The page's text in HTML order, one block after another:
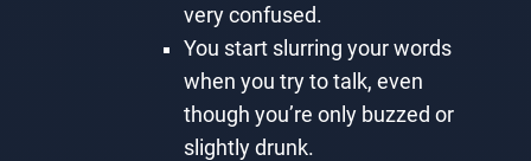
very confused.
You start slurring your words
when you try to talk, even
though you’re only buzzed or
slightly drunk.